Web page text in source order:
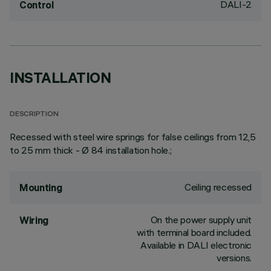
Control DALI-2
INSTALLATION
DESCRIPTION
Recessed with steel wire springs for false ceilings from 12,5
to 25 mm thick - Ø 84 installation hole.;
Mounting Ceiling recessed
Wiring
On the power supply unit
with terminal board included.
Available in DALI electronic
versions.